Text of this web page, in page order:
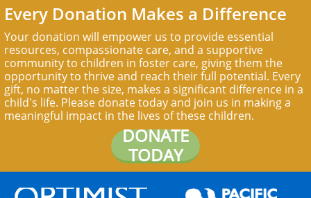
Every Donation Makes a Difference
Your donation will empower us to provide essential
resources, compassionate care, and a supportive
community to children in foster care, giving them the
opportunity to thrive and reach their full potential. Every
gift, no matter the size, makes a significant difference in a
child's life. Please donate today and join us in making a
meaningful impact in the lives of these children.
DONATE
TODAY